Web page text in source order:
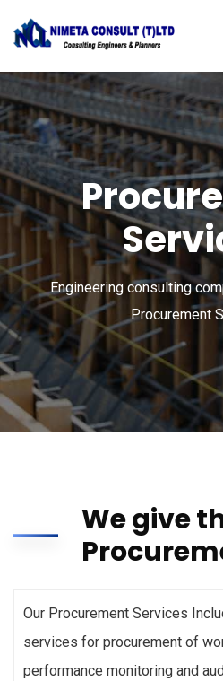
Engineering consulting
Procurement
We give
Our Procurement Services
services for procurement of
performance monitoring and